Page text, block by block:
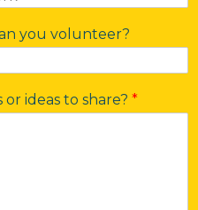
you volunteer?
ideas to share? *